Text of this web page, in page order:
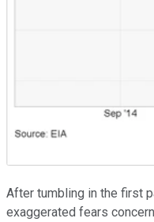
After tumbling in the first
exaggerated fears